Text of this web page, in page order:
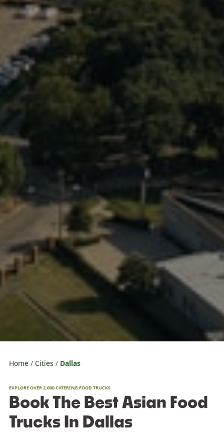
Home Cities Dallas
EXPLORE OVER 2,000 CATERING FOOD TRUCKS
Book The Best Asian Food
Trucks In Dallas